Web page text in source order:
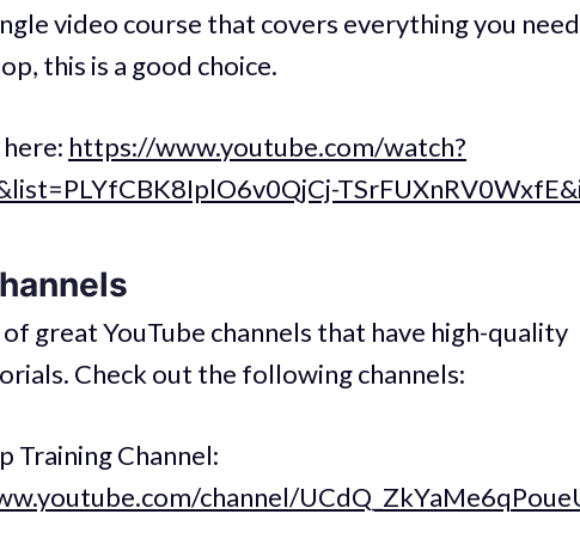
video course that covers everything you
this is a good choice.
https://www.youtube.com/watch?
great YouTube channels that have high-quality
Check out the following channels:
Training Channel:
channel/